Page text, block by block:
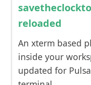
reloaded
An xterm based
inside your
updated for